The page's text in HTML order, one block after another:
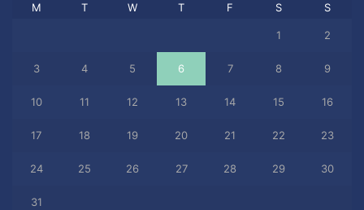
M T W T F S S
1 2
3 4 5 6 7 8 9
10 11 12 13 14 15 16
17 18 19 20 21 22 23
24 25 26 27 28 29 30
31